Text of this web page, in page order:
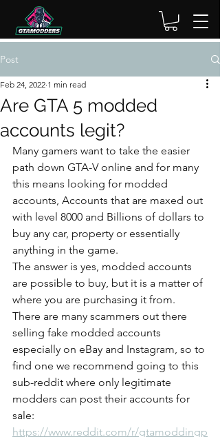
Post
Are GTA 5 modded
accounts legit?
Feb 24, 2022 1 min read
Many gamers want to take the easier
path down GTA-V online and for many
this means looking for modded
accounts, Accounts that are maxed out
with level 8000 and Billions of dollars to
buy any car, property or essentially
anything in the game.
The answer is yes, modded accounts
are possible to buy, but it is a matter of
where you are purchasing it from.
There are many scammers out there
selling fake modded accounts
especially on eBay and Instagram, so to
find one we recommend going to this
sub-reddit where only legitimate
modders can post their accounts for
sale:
https://www.reddit.com/r/gtamoddingp